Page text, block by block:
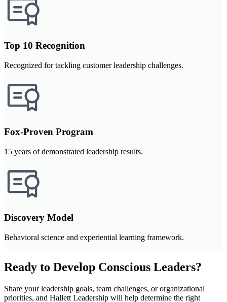
Top 10 Recognition
Recognized for tackling customer leadership challenges.
Fox-Proven Program
15 years of demonstrated leadership results.
Discovery Model
Behavioral science and experiential learning framework.
Ready to Develop Conscious Leaders?
Share your leadership goals, team challenges, or organizational
priorities, and Hallett Leadership will help determine the right